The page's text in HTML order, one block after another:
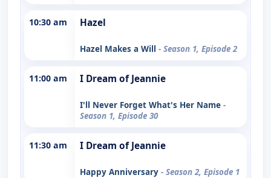
10:30 am Hazel
Hazel Makes a Will - Season 1, Episode 2
11:00 am I Dream of Jeannie
I'll Never Forget What's Her Name -
Season 1, Episode 30
11:30 am I Dream of Jeannie
Happy Anniversary - Season 2, Episode 1